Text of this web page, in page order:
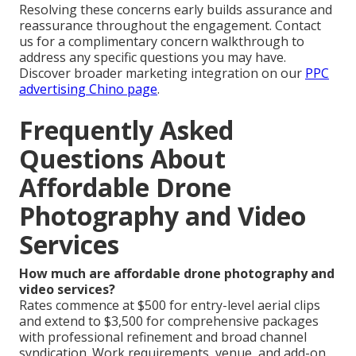
Resolving these concerns early builds assurance and
reassurance throughout the engagement. Contact
us for a complimentary concern walkthrough to
address any specific questions you may have.
Discover broader marketing integration on our PPC
advertising Chino page.
Frequently Asked
Questions About
Affordable Drone
Photography and Video
Services
How much are affordable drone photography and
video services?
Rates commence at $500 for entry-level aerial clips
and extend to $3,500 for comprehensive packages
with professional refinement and broad channel